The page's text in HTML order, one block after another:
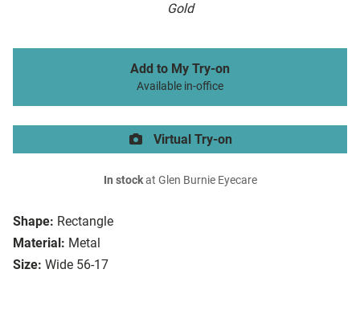
Gold
Shape: Rectangle
Material: Metal
Size: Wide 56-17
Add to My Try-on
Available in-office
Virtual Try-on
In stockat Glen Burnie Eyecare